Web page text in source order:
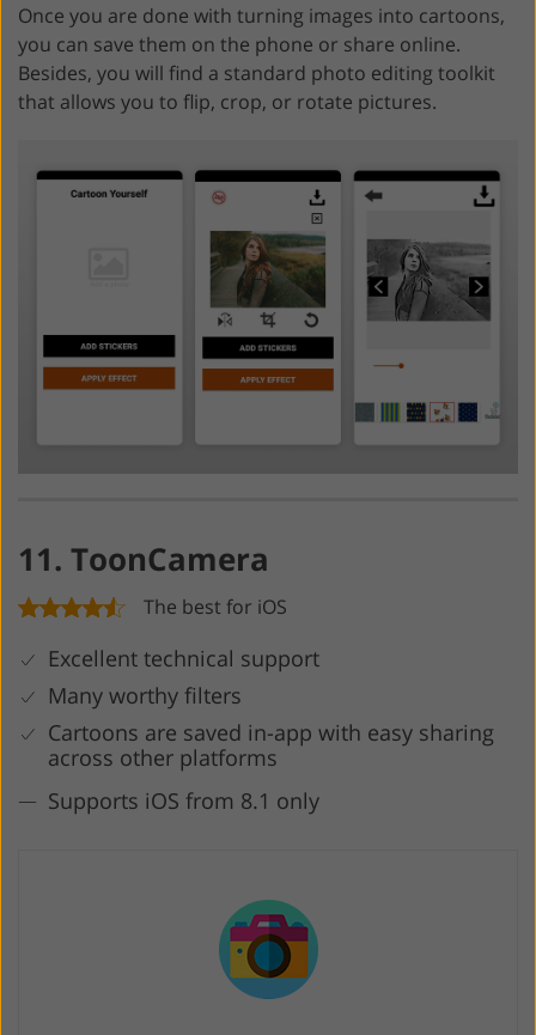
Once you are done with turning images into cartoons,
you can save them on the phone or share online.
Besides, you will find a standard photo editing toolkit
that allows you to flip, crop, or rotate pictures.
11. ToonCamera
The best for iOS
Excellent technical support
Many worthy filters
Cartoons are saved in-app with easy sharing
across other platforms
Supports iOS from 8.1 only